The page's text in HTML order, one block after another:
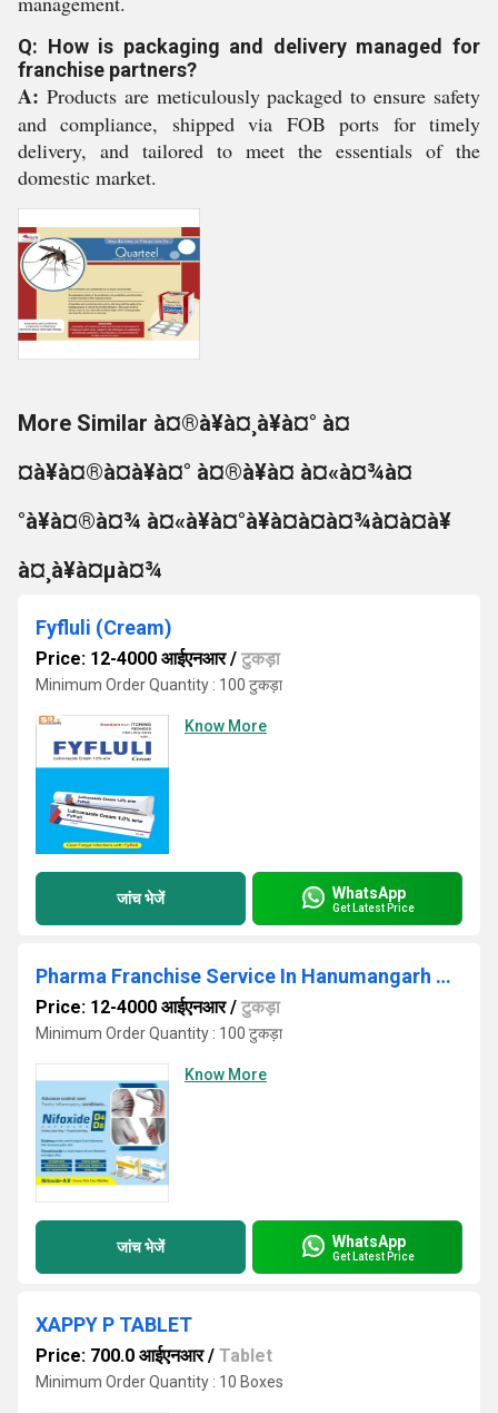
Q: How is packaging and delivery managed for
franchise partners?
A: Products are meticulously packaged to ensure safety
and compliance, shipped via FOB ports for timely
delivery, and tailored to meet the essentials of the
domestic market.
More Similar à¤®à¥à¤¸à¥à¤° à¤
¤à¥à¤®à¤à¥à¤° à¤®à¥à¤ à¤«à¤¾à¤
°à¥à¤®à¤¾ à¤«à¥à¤°à¥à¤à¤à¤¾à¤à¤à¥
à¤¸à¥à¤µà¤¾
Fyfluli (Cream)
Price: 12-4000 आईएनआर/ टुकड़ा
Minimum Order Quantity : 100 टुकड़ा
Know More
जांच भेजें WhatsApp
Get Latest Price
Pharma Franchise Service In Hanumangarh Churu Dungapur
Price: 12-4000 आईएनआर/ टुकड़ा
Minimum Order Quantity : 100 टुकड़ा
Know More
जांच भेजें WhatsApp
Get Latest Price
XAPPY P TABLET
Price: 700.0 आईएनआर/ Tablet
Minimum Order Quantity : 10 Boxes